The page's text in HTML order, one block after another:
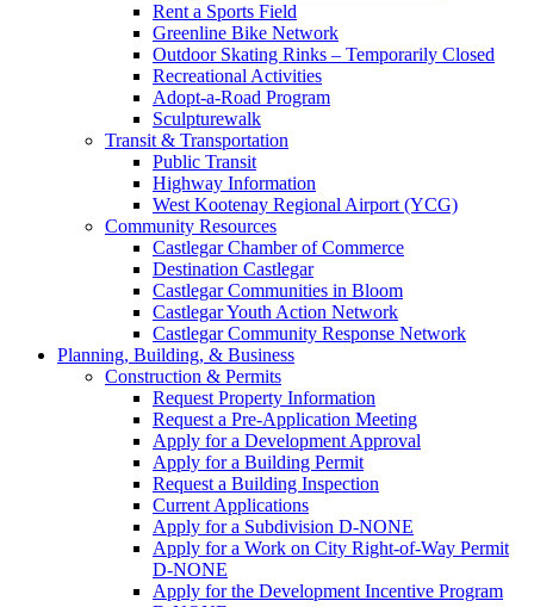
Rent a Sports Field
Greenline Bike Network
Outdoor Skating Rinks – Temporarily Closed
Recreational Activities
Adopt-a-Road Program
Sculpturewalk
Transit & Transportation
Public Transit
Highway Information
West Kootenay Regional Airport (YCG)
Community Resources
Castlegar Chamber of Commerce
Destination Castlegar
Castlegar Communities in Bloom
Castlegar Youth Action Network
Castlegar Community Response Network
Planning, Building, & Business
Construction & Permits
Request Property Information
Request a Pre-Application Meeting
Apply for a Development Approval
Apply for a Building Permit
Request a Building Inspection
Current Applications
Apply for a Subdivision D-NONE
Apply for a Work on City Right-of-Way Permit
D-NONE
Apply for the Development Incentive Program